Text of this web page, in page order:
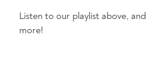
Listen to our playlist above, and
more!